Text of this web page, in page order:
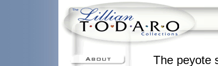
The peyote